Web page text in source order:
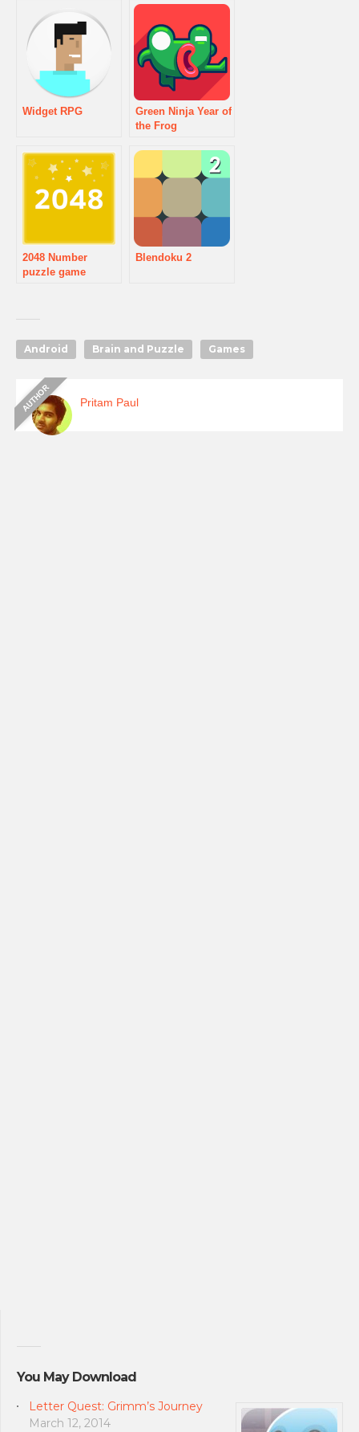
Widget RPG
Green Ninja Year of
the Frog
2048 Number
puzzle game
Blendoku 2
Android Brain and Puzzle Games
Pritam Paul
You May Download
Letter Quest: Grimm’s Journey
March 12, 2014